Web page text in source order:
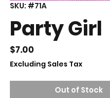
SKU: #71A
Party Girl
$7.00
Excluding Sales Tax
Out of Stock